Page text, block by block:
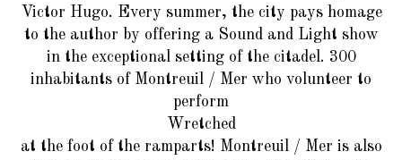
Victor Hugo. Every summer, the city pays homage
to the author by offering a Sound and Light show
in the exceptional setting of the citadel. 300
inhabitants of Montreuil / Mer who volunteer to
perform
Wretched
at the foot of the ramparts! Montreuil / Mer is also